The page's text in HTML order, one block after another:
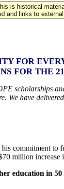
is historical
and links to
FOR
FOR THE
scholarships
We have
commitment
million
education in 50